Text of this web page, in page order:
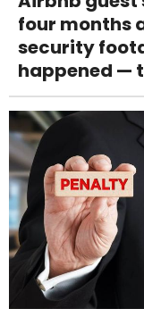
four months
security
happened —